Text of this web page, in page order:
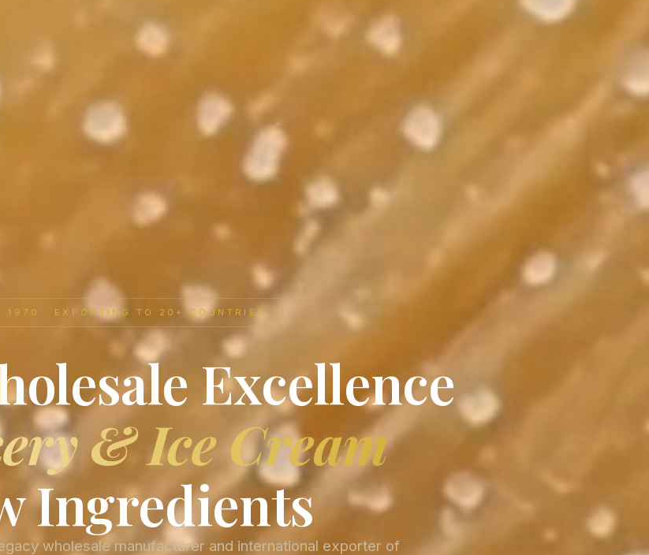
1970 · EXPORTING TO 20+ COUNTRIES
Excellence
& Ice Cream
Ingredients
wholesale manufacturer and international exporter of